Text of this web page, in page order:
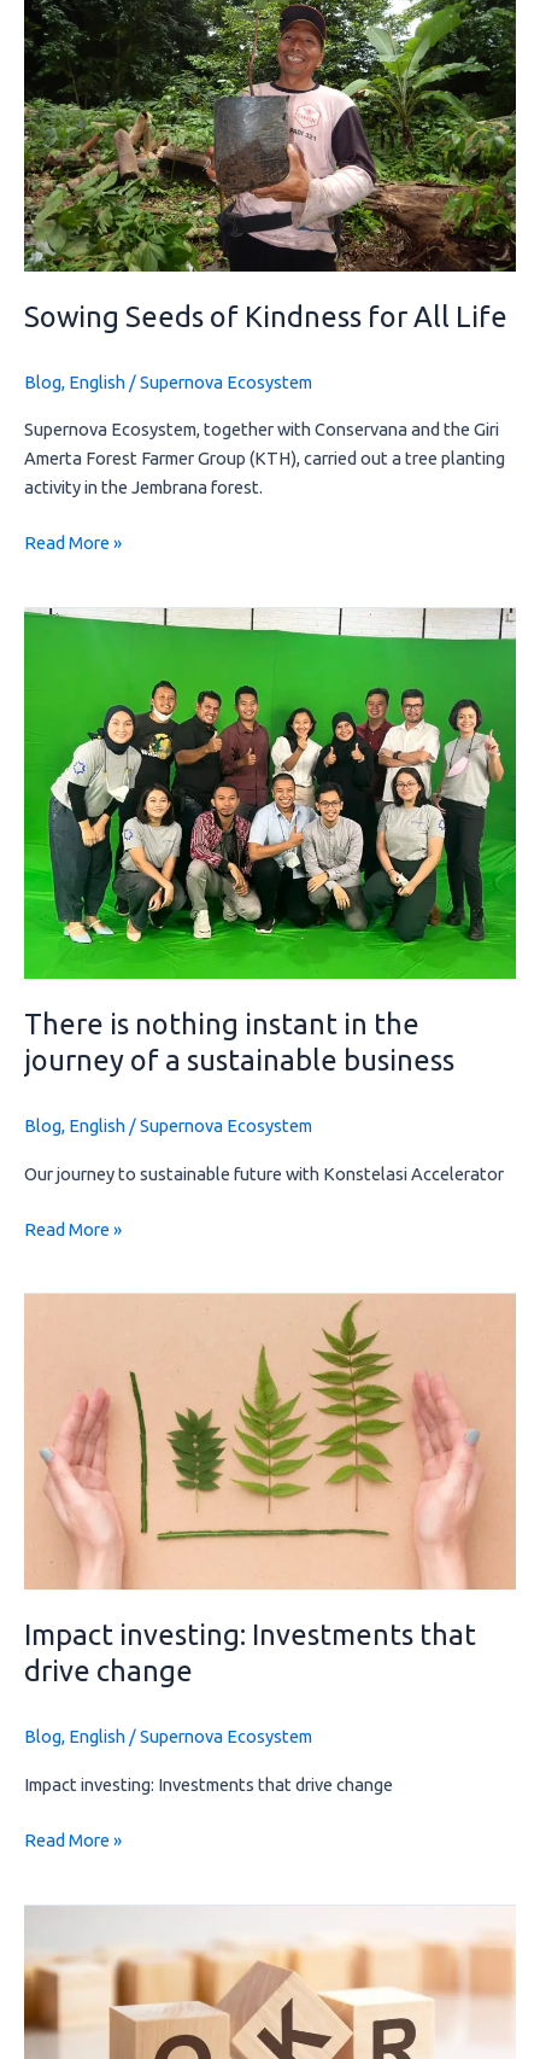
Sowing Seeds of Kindness for All Life
Blog, English /Supernova Ecosystem
Supernova Ecosystem, together with Conservana and the Giri
Amerta Forest Farmer Group (KTH), carried out a tree planting
activity in the Jembrana forest.
for
All
Life
Read More »
There is nothing instant in the
journey of a sustainable business
Blog, English /Supernova Ecosystem
Our journey to sustainable future with Konstelasi Accelerator
There
journey
sustainable
business
Read More »
Impact investing: Investments that
drive change
Blog, English /Supernova Ecosystem
Impact investing: Investments that drive change
change
Read More »
Achieving
strategic
goals
through